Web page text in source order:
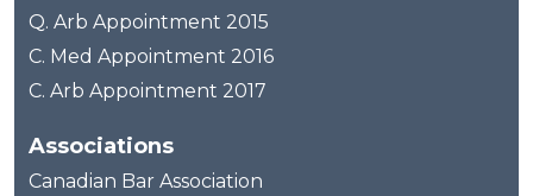
Q. Arb Appointment 2015
C. Med Appointment 2016
C. Arb Appointment 2017
Associations
Canadian Bar Association